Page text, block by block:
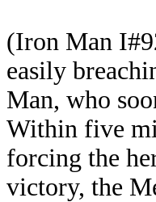
(Iron Man
easily
Man, who
Within five
forcing the
victory, the